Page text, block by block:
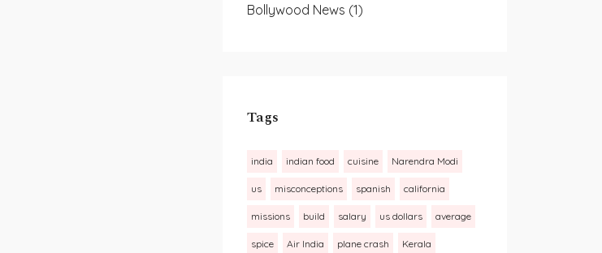
Bollywood News (1)
Tags
india indian food cuisine Narendra Modi
us misconceptions spanish california
missions build salary us dollars average
spice Air India plane crash Kerala